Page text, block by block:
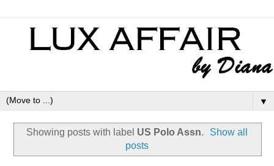
▼
Showing posts with label US Polo Assn.
Show all
posts